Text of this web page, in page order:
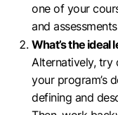
one of your
and
What’s the
Alternatively, try
your program’s
defining and